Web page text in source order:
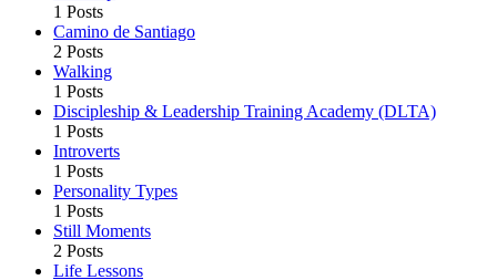
1 Posts
Camino de Santiago
2 Posts
Walking
1 Posts
Discipleship & Leadership Training Academy (DLTA)
1 Posts
Introverts
1 Posts
Personality Types
1 Posts
Still Moments
2 Posts
Life Lessons